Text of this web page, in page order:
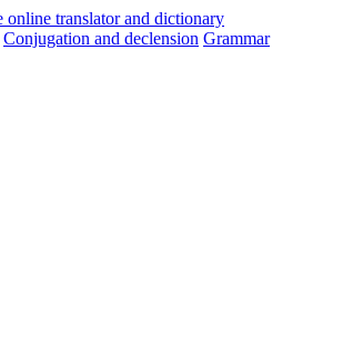
Conjugation and declension Grammar